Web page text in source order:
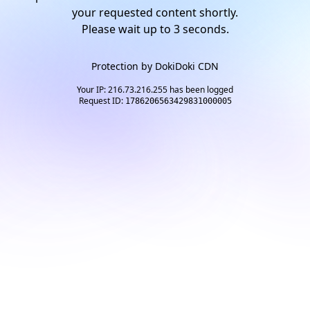
your requested content shortly.
Please wait up to 2seconds.
Protection by DokiDoki CDN
Your IP: 216.73.216.255 has been logged
Request ID: 1786206563429831000005